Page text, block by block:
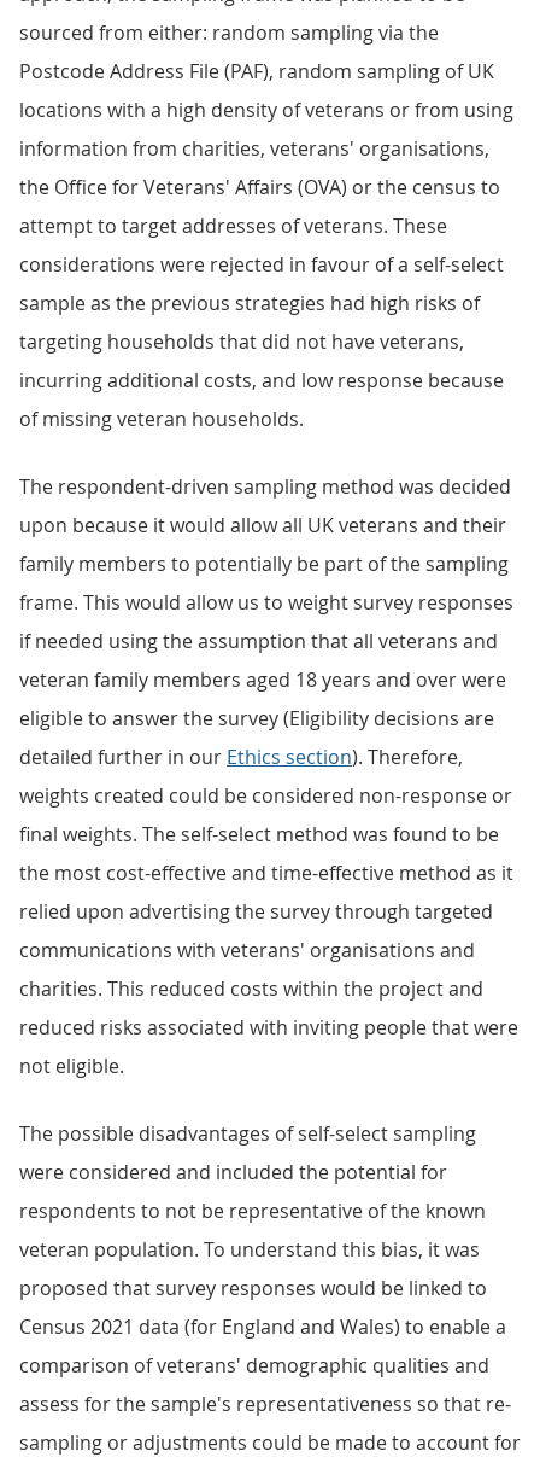
sourced from either: random sampling via the
Postcode Address File (PAF), random sampling of UK
locations with a high density of veterans or from using
information from charities, veterans' organisations,
the Office for Veterans' Affairs (OVA) or the census to
attempt to target addresses of veterans. These
considerations were rejected in favour of a self-select
sample as the previous strategies had high risks of
targeting households that did not have veterans,
incurring additional costs, and low response because
of missing veteran households.
The respondent-driven sampling method was decided
upon because it would allow all UK veterans and their
family members to potentially be part of the sampling
frame. This would allow us to weight survey responses
if needed using the assumption that all veterans and
veteran family members aged 18 years and over were
eligible to answer the survey (Eligibility decisions are
detailed further in our Ethics section). Therefore,
weights created could be considered non-response or
final weights. The self-select method was found to be
the most cost-effective and time-effective method as it
relied upon advertising the survey through targeted
communications with veterans' organisations and
charities. This reduced costs within the project and
reduced risks associated with inviting people that were
not eligible.
The possible disadvantages of self-select sampling
were considered and included the potential for
respondents to not be representative of the known
veteran population. To understand this bias, it was
proposed that survey responses would be linked to
Census 2021 data (for England and Wales) to enable a
comparison of veterans' demographic qualities and
assess for the sample's representativeness so that re-
sampling or adjustments could be made to account for